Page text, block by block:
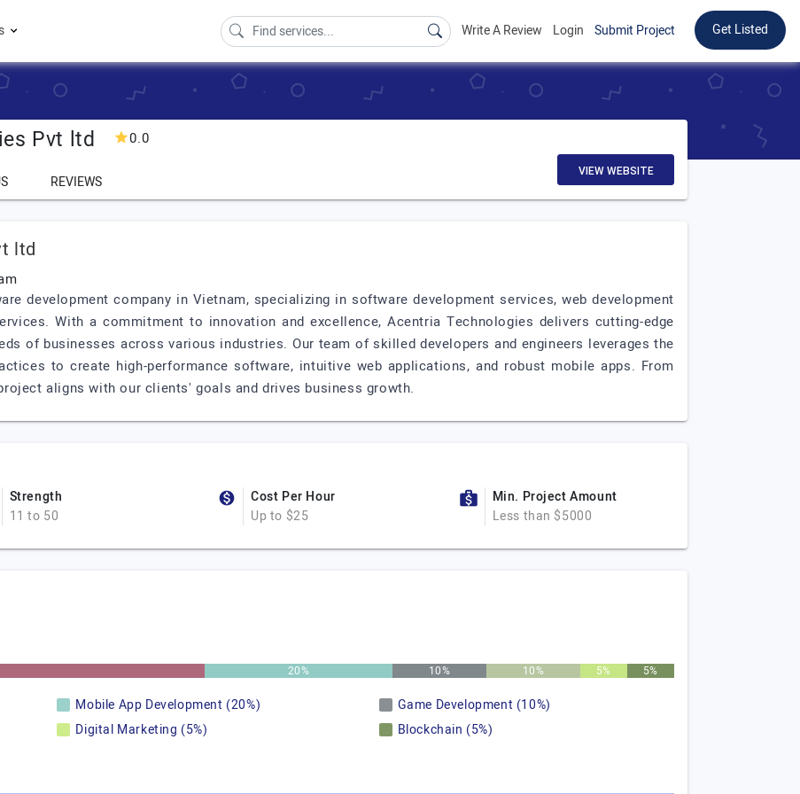
Write A Review Login Submit Project Get Listed
Pvt ltd 0.0
REVIEWS
VIEW WEBSITE
ltd
development company in Vietnam, specializing in software development services, web development
With a commitment to innovation and excellence, Acentria Technologies delivers cutting-edge
of businesses across various industries. Our team of skilled developers and engineers leverages the
to create high-performance software, intuitive web applications, and robust mobile apps. From
aligns with our clients' goals and drives business growth.
Strength
11 to 50
Cost Per Hour
Up to $25
Min. Project Amount
Less than $5000
20% 10% 10% 5% 5%
Mobile App Development (20%)
Game Development (10%)
Digital Marketing (5%) Blockchain (5%)